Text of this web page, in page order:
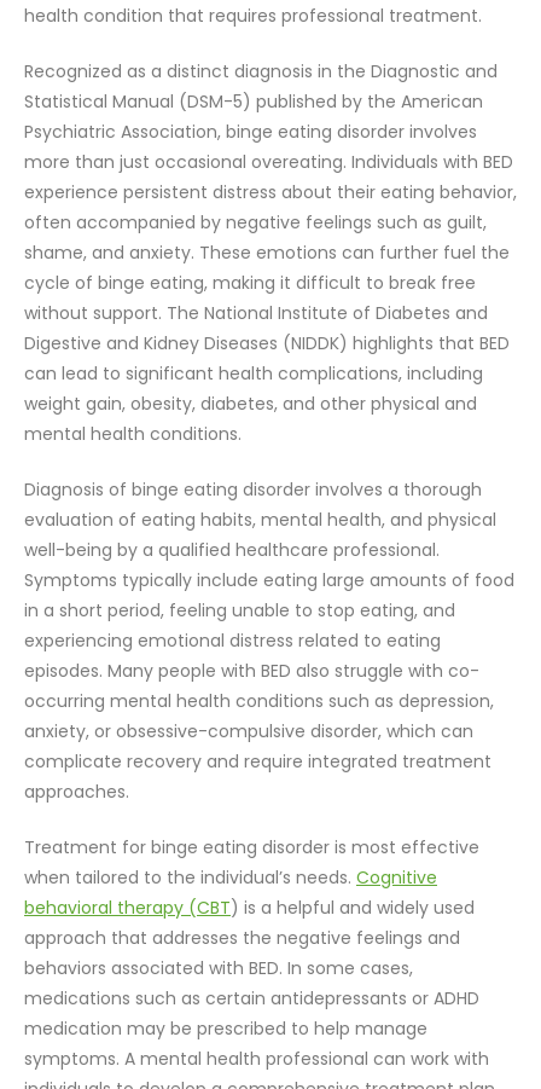
health condition that requires professional treatment.
Recognized as a distinct diagnosis in the Diagnostic and
Statistical Manual (DSM-5) published by the American
Psychiatric Association, binge eating disorder involves
more than just occasional overeating. Individuals with BED
experience persistent distress about their eating behavior,
often accompanied by negative feelings such as guilt,
shame, and anxiety. These emotions can further fuel the
cycle of binge eating, making it difficult to break free
without support. The National Institute of Diabetes and
Digestive and Kidney Diseases (NIDDK) highlights that BED
can lead to significant health complications, including
weight gain, obesity, diabetes, and other physical and
mental health conditions.
Diagnosis of binge eating disorder involves a thorough
evaluation of eating habits, mental health, and physical
well-being by a qualified healthcare professional.
Symptoms typically include eating large amounts of food
in a short period, feeling unable to stop eating, and
experiencing emotional distress related to eating
episodes. Many people with BED also struggle with co-
occurring mental health conditions such as depression,
anxiety, or obsessive-compulsive disorder, which can
complicate recovery and require integrated treatment
approaches.
Treatment for binge eating disorder is most effective
when tailored to the individual’s needs. Cognitive
behavioral therapy (CBT) is a helpful and widely used
approach that addresses the negative feelings and
behaviors associated with BED. In some cases,
medications such as certain antidepressants or ADHD
medication may be prescribed to help manage
symptoms. A mental health professional can work with